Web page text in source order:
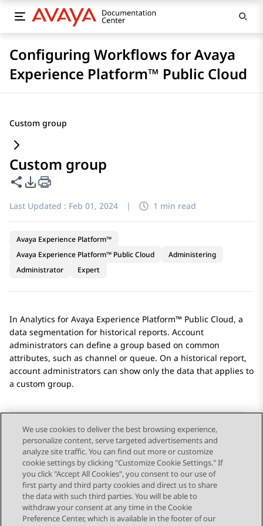
Configuring Workflows for Avaya
Experience Platform™ Public Cloud
Custom group
Custom group
Share this page
PDF Export Options
Last Updated : Feb 01, 2024 | 1 min read
Avaya Experience Platform™
Avaya Experience Platform™ Public Cloud
Administering
Administrator
Expert
In Analytics for Avaya Experience Platform™ Public Cloud, a
data segmentation for historical reports. Account
administrators can define a group based on common
attributes, such as channel or queue. On a historical report,
account administrators can show only the data that applies to
a custom group.
Send Feedback
Topic navigation
Previous Topic Next Topic
We use cookies to deliver the best browsing experience,
personalize content, serve targeted advertisements and
analyze site traffic. You can find out more or customize
cookie settings by clicking "Customize Cookie Settings." If
you click "Accept All Cookies", you consent to our use of
first party and third party cookies and direct us to share
the data with such third parties. You will be able to
withdraw your consent at any time in the Cookie
Preference Center, which is available in the footer of our